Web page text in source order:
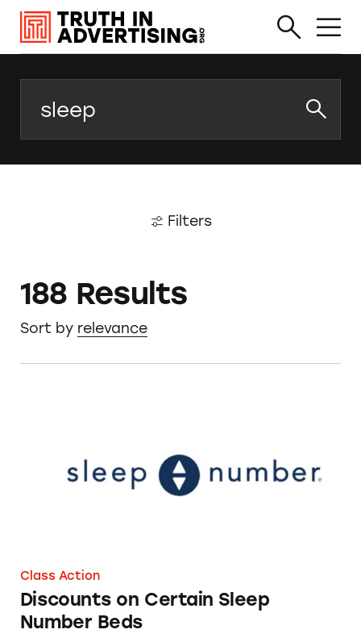
Filters
188 Results
Sort by relevance
Class Action
Discounts on Certain Sleep
Number Beds